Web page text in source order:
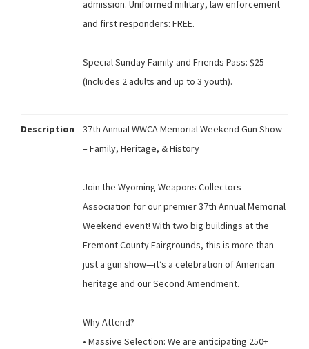
admission. Uniformed military, law enforcement
and first responders: FREE.
Special Sunday Family and Friends Pass: $25
(Includes 2 adults and up to 3 youth).
Description
37th Annual WWCA Memorial Weekend Gun Show
– Family, Heritage, & History
Join the Wyoming Weapons Collectors
Association for our premier 37th Annual Memorial
Weekend event! With two big buildings at the
Fremont County Fairgrounds, this is more than
just a gun show—it’s a celebration of American
heritage and our Second Amendment.
Why Attend?
• Massive Selection: We are anticipating 250+